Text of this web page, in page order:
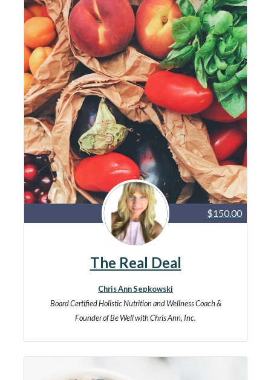
$150.00
The Real Deal
Chris Ann Sepkowski
Board Certified Holistic Nutrition and Wellness Coach &
Founder of Be Well with Chris Ann, Inc.